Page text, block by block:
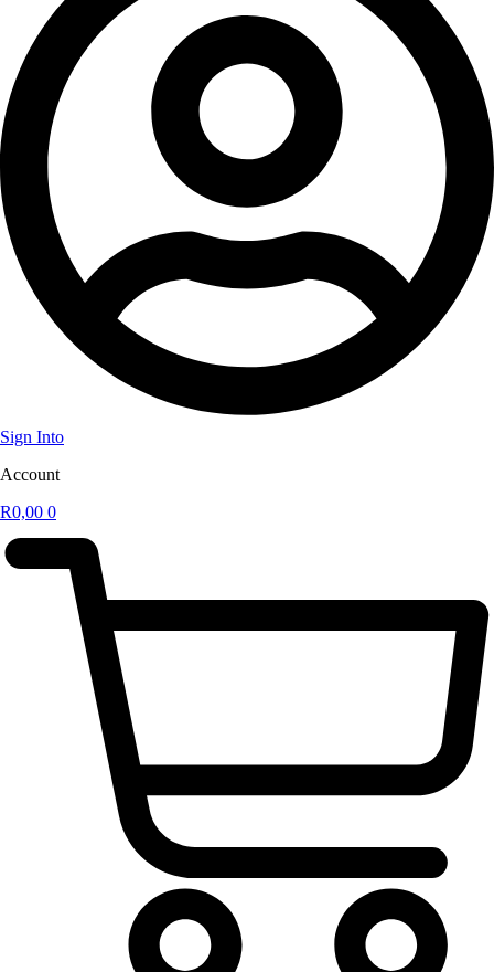
Sign Into
Account
R0,00 0